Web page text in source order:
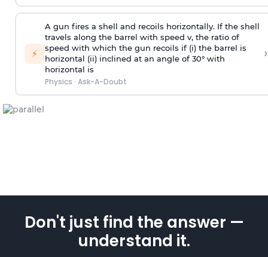
⚡
A gun fires a shell and recoils horizontally. If the shell
travels along the barrel with speed v, the ratio of
speed with which the gun recoils if (i) the barrel is
horizontal (ii) inclined at an angle of 30° with
horizontal is
Physics · Ask-A-Doubt
›
Don't just find the answer —
understand it.